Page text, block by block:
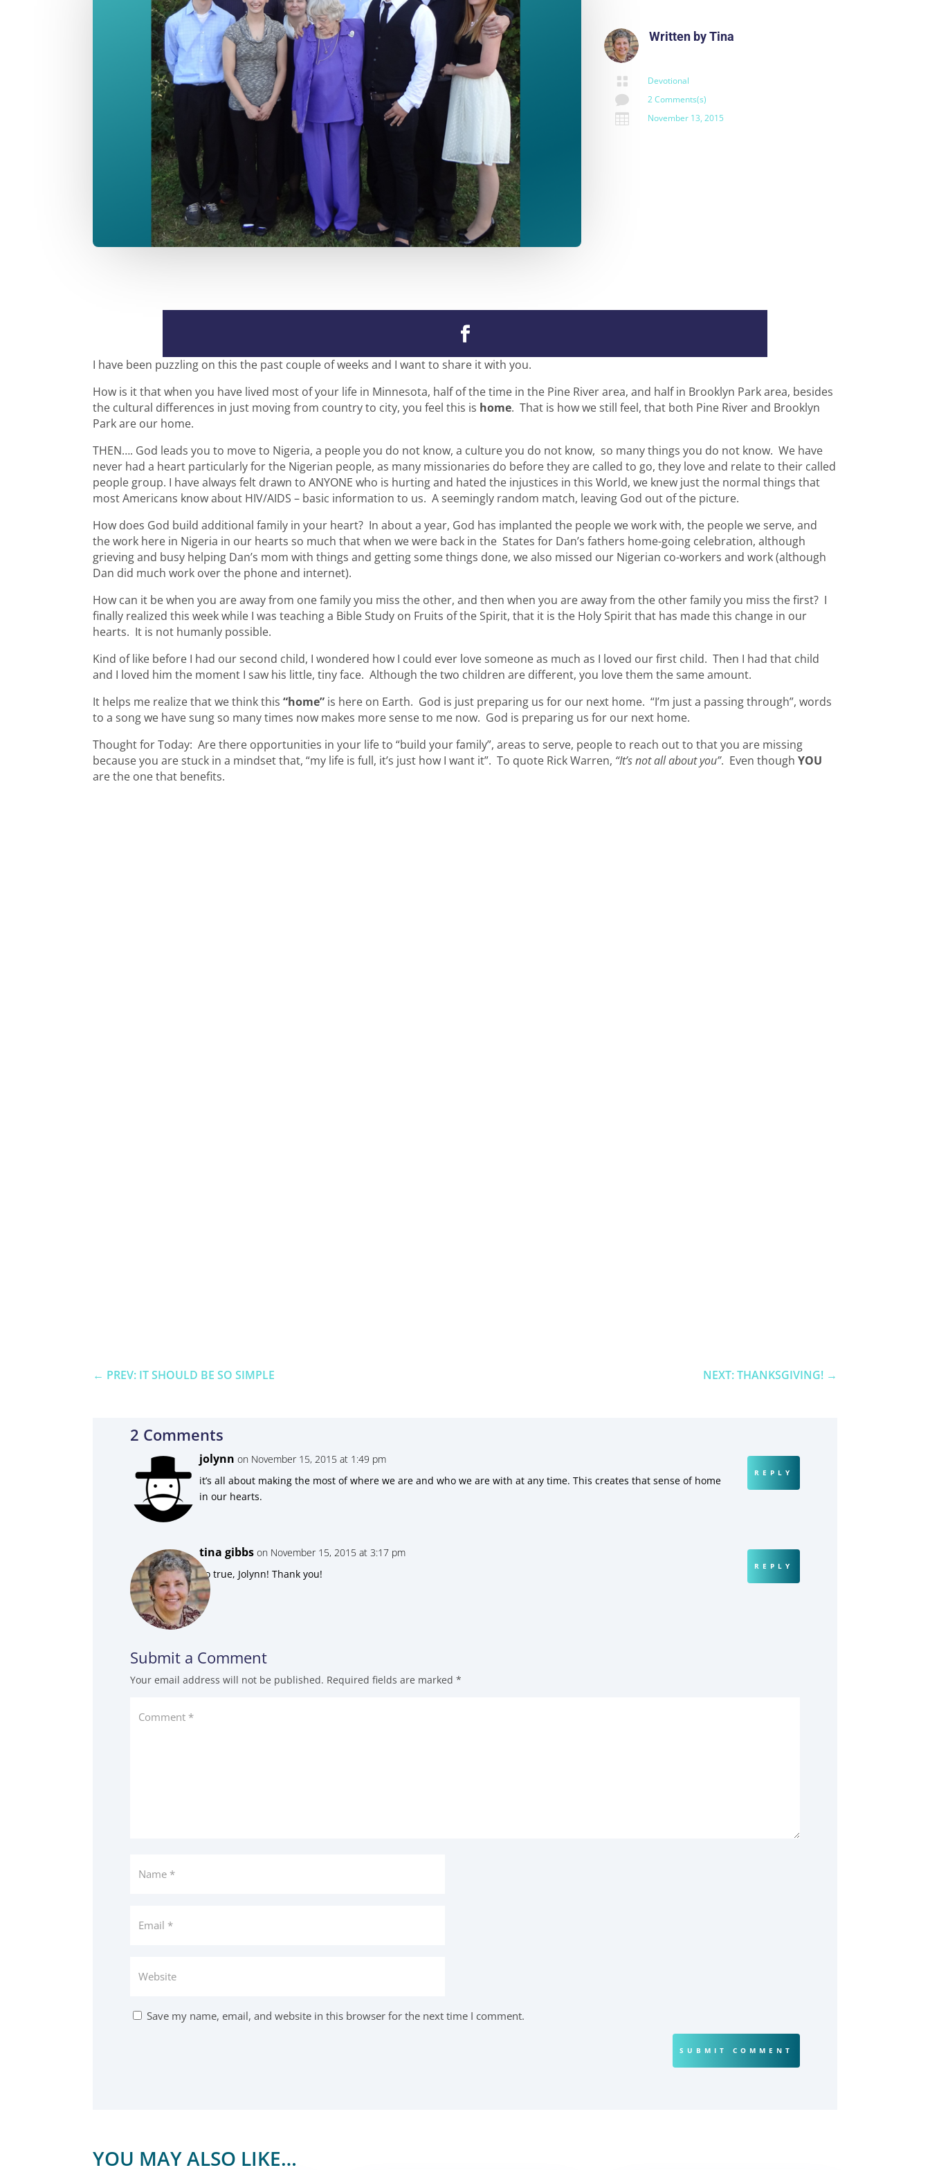
Written byTina
 Devotional
 2 Comments(s)
 November 13, 2015
I have been puzzling on this the past couple of weeks and I want to share it with you.
How is it that when you have lived most of your life in Minnesota, half of the time in the Pine River area, and half in Brooklyn Park area, besides
the cultural differences in just moving from country to city, you feel this is home. That is how we still feel, that both Pine River and Brooklyn
Park are our home.
THEN…. God leads you to move to Nigeria, a people you do not know, a culture you do not know, so many things you do not know. We have
never had a heart particularly for the Nigerian people, as many missionaries do before they are called to go, they love and relate to their called
people group. I have always felt drawn to ANYONE who is hurting and hated the injustices in this World, we knew just the normal things that
most Americans know about HIV/AIDS – basic information to us. A seemingly random match, leaving God out of the picture.
How does God build additional family in your heart? In about a year, God has implanted the people we work with, the people we serve, and
the work here in Nigeria in our hearts so much that when we were back in the States for Dan’s fathers home-going celebration, although
grieving and busy helping Dan’s mom with things and getting some things done, we also missed our Nigerian co-workers and work (although
Dan did much work over the phone and internet).
How can it be when you are away from one family you miss the other, and then when you are away from the other family you miss the first? I
finally realized this week while I was teaching a Bible Study on Fruits of the Spirit, that it is the Holy Spirit that has made this change in our
hearts. It is not humanly possible.
Kind of like before I had our second child, I wondered how I could ever love someone as much as I loved our first child. Then I had that child
and I loved him the moment I saw his little, tiny face. Although the two children are different, you love them the same amount.
It helps me realize that we think this“home” is here on Earth. God is just preparing us for our next home. “I’m just a passing through”, words
to a song we have sung so many times now makes more sense to me now. God is preparing us for our next home.
Thought for Today: Are there opportunities in your life to “build your family”, areas to serve, people to reach out to that you are missing
because you are stuck in a mindset that, “my life is full, it’s just how I want it”. To quote Rick Warren, “It’s not all about you”. Even thoughYOU
are the one that benefits.
← PREV: IT SHOULD BE SO SIMPLE NEXT: THANKSGIVING!→
2 Comments
jolynn on November 15, 2015 at 1:49 pm
it’s all about making the most of where we are and who we are with at any time. This creates that sense of home
in our hearts.
REPLY
tina gibbs on November 15, 2015 at 3:17 pm
So true, Jolynn! Thank you!
REPLY
Submit a Comment
Your email address will not be published. Required fields are marked*
Save my name, email, and website in this browser for the next time I comment.
SUBMIT COMMENT
YOU MAY ALSO LIKE…